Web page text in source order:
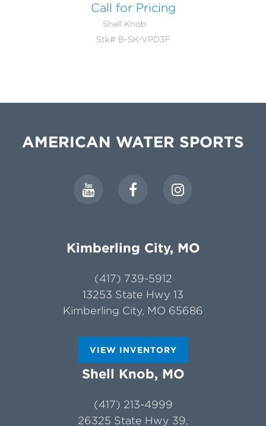
Call for Pricing
Shell Knob
Stk# B-SK-VPD3F
AMERICAN WATER SPORTS
Kimberling City, MO
(417) 739-5912
13253 State Hwy 13
Kimberling City, MO 65686
VIEW INVENTORY
Shell Knob, MO
(417) 213-4999
26325 State Hwy 39,